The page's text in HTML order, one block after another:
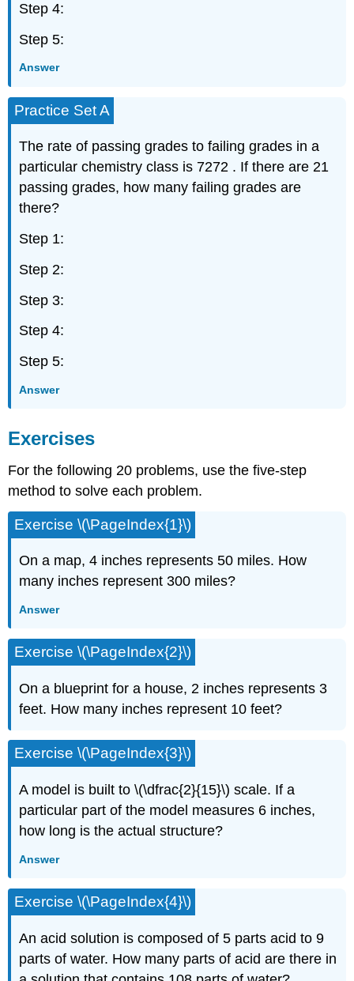
Step 4:
Step 5:
Answer
Practice Set A
The rate of passing grades to failing grades in a
particular chemistry class is 7272 . If there are 21
passing grades, how many failing grades are
there?
Step 1:
Step 2:
Step 3:
Step 4:
Step 5:
Answer
Exercises
For the following 20 problems, use the five-step
method to solve each problem.
Exercise \(\PageIndex{1}\)
On a map, 4 inches represents 50 miles. How
many inches represent 300 miles?
Answer
Exercise \(\PageIndex{2}\)
On a blueprint for a house, 2 inches represents 3
feet. How many inches represent 10 feet?
Exercise \(\PageIndex{3}\)
A model is built to \(\dfrac{2}{15}\) scale. If a
particular part of the model measures 6 inches,
how long is the actual structure?
Answer
Exercise \(\PageIndex{4}\)
An acid solution is composed of 5 parts acid to 9
parts of water. How many parts of acid are there in